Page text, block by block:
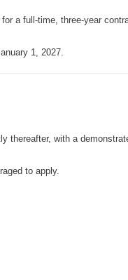
a full-time, three-year
1, 2027.
with a
to apply.